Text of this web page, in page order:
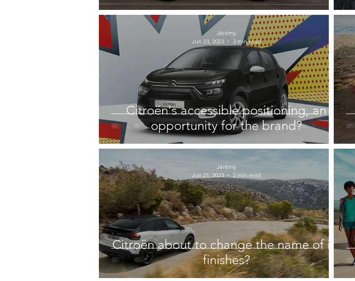
Citroën's accessible positioning, an
opportunity for the brand?
Jérémy
Jun 23, 2023
3 min read
Citroën about to change the name of its
finishes?
Jérémy
Jun 21, 2023
2 min read